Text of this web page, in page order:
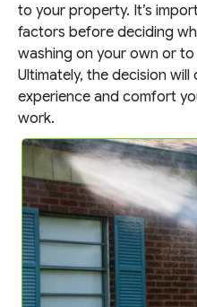
to your property. It’s
factors before deciding
washing on your own or
Ultimately, the decision
experience and comfort
work.